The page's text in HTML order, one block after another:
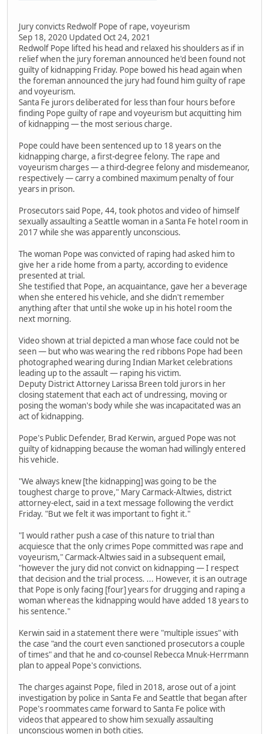
Jury convicts Redwolf Pope of rape, voyeurism
Sep 18, 2020 Updated Oct 24, 2021
Redwolf Pope lifted his head and relaxed his shoulders as if in
relief when the jury foreman announced he'd been found not
guilty of kidnapping Friday. Pope bowed his head again when
the foreman announced the jury had found him guilty of rape
and voyeurism.
Santa Fe jurors deliberated for less than four hours before
finding Pope guilty of rape and voyeurism but acquitting him
of kidnapping — the most serious charge.
Pope could have been sentenced up to 18 years on the
kidnapping charge, a first-degree felony. The rape and
voyeurism charges — a third-degree felony and misdemeanor,
respectively — carry a combined maximum penalty of four
years in prison.
Prosecutors said Pope, 44, took photos and video of himself
sexually assaulting a Seattle woman in a Santa Fe hotel room in
2017 while she was apparently unconscious.
The woman Pope was convicted of raping had asked him to
give her a ride home from a party, according to evidence
presented at trial.
She testified that Pope, an acquaintance, gave her a beverage
when she entered his vehicle, and she didn't remember
anything after that until she woke up in his hotel room the
next morning.
Video shown at trial depicted a man whose face could not be
seen — but who was wearing the red ribbons Pope had been
photographed wearing during Indian Market celebrations
leading up to the assault — raping his victim.
Deputy District Attorney Larissa Breen told jurors in her
closing statement that each act of undressing, moving or
posing the woman's body while she was incapacitated was an
act of kidnapping.
Pope's Public Defender, Brad Kerwin, argued Pope was not
guilty of kidnapping because the woman had willingly entered
his vehicle.
"We always knew [the kidnapping] was going to be the
toughest charge to prove," Mary Carmack-Altwies, district
attorney-elect, said in a text message following the verdict
Friday. "But we felt it was important to fight it."
"I would rather push a case of this nature to trial than
acquiesce that the only crimes Pope committed was rape and
voyeurism," Carmack-Altwies said in a subsequent email,
"however the jury did not convict on kidnapping — I respect
that decision and the trial process. ... However, it is an outrage
that Pope is only facing [four] years for drugging and raping a
woman whereas the kidnapping would have added 18 years to
his sentence."
Kerwin said in a statement there were "multiple issues" with
the case "and the court even sanctioned prosecutors a couple
of times" and that he and co-counsel Rebecca Mnuk-Herrmann
plan to appeal Pope's convictions.
The charges against Pope, filed in 2018, arose out of a joint
investigation by police in Santa Fe and Seattle that began after
Pope's roommates came forward to Santa Fe police with
videos that appeared to show him sexually assaulting
unconscious women in both cities.